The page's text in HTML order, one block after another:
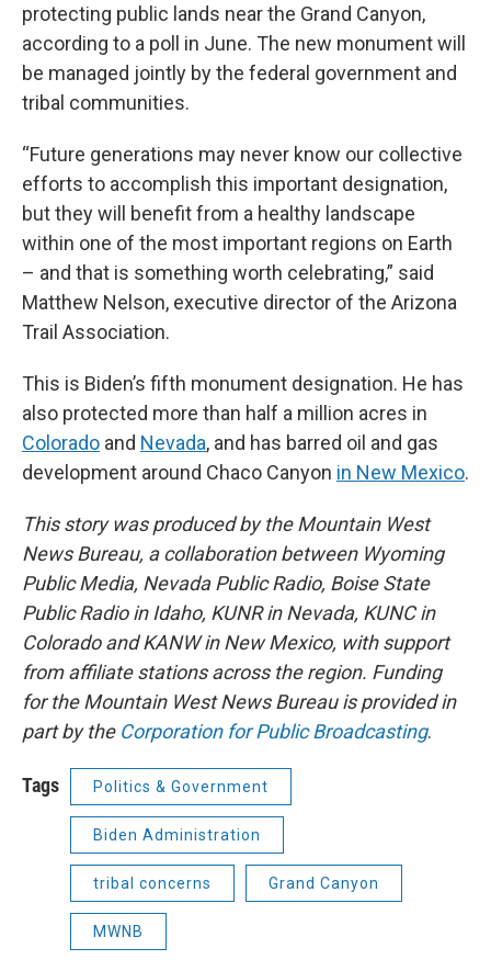
protecting public lands near the Grand Canyon,
according to a poll in June. The new monument will
be managed jointly by the federal government and
tribal communities.
“Future generations may never know our collective
efforts to accomplish this important designation,
but they will benefit from a healthy landscape
within one of the most important regions on Earth
– and that is something worth celebrating,” said
Matthew Nelson, executive director of the Arizona
Trail Association.
This is Biden’s fifth monument designation. He has
also protected more than half a million acres in
Colorado and Nevada, and has barred oil and gas
development around Chaco Canyon in New Mexico.
This story was produced by the Mountain West
News Bureau, a collaboration between Wyoming
Public Media, Nevada Public Radio, Boise State
Public Radio in Idaho, KUNR in Nevada, KUNC in
Colorado and KANW in New Mexico, with support
from affiliate stations across the region. Funding
for the Mountain West News Bureau is provided in
part by the Corporation for Public Broadcasting.
Tags Politics & Government
Biden Administration
tribal concerns Grand Canyon
MWNB